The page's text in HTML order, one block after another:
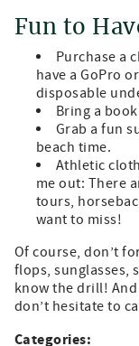
Fun to
Purchase a
have a GoPro
disposable
Bring a
Grab a fun
beach time.
Athletic
me out: There
tours,
want to miss!
Of course, don’t
flops, sunglasses,
know the drill!
don’t hesitate to
Categories: